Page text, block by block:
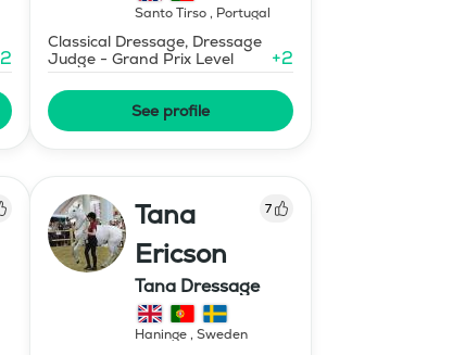
2
Santo Tirso, Portugal
Classical Dressage, Dressage
Judge - Grand Prix Level
+2
See profile
Tana
Ericson
7
Tana Dressage
Haninge, Sweden